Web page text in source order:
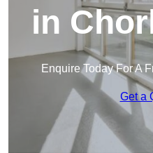
in
Enquire Today For A
Get a